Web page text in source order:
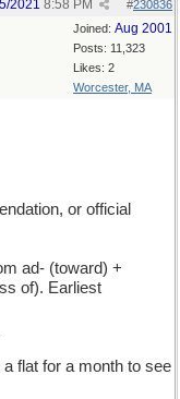
#230836
2021 8:58 PM
Joined: Aug 2001
Posts: 11,323
Likes: 2
Worcester, MA
or official
ad- (toward) +
of). Earliest
flat for a month to see